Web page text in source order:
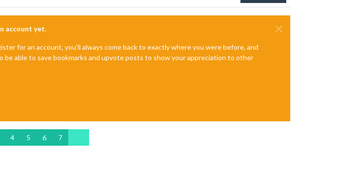
account yet.
for an account, you'll always come back to exactly where you were before, and
able to save bookmarks and upvote posts to show your appreciation to other
4 5 6 7